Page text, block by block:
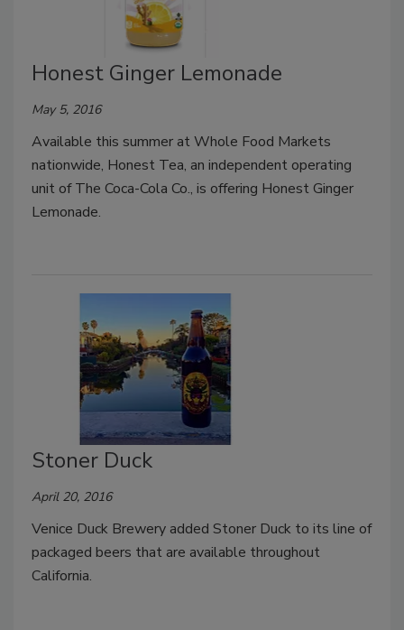
Honest Ginger Lemonade
May 5, 2016
Available this summer at Whole Food Markets
nationwide, Honest Tea, an independent operating
unit of The Coca-Cola Co., is offering Honest Ginger
Lemonade.
Stoner Duck
April 20, 2016
Venice Duck Brewery added Stoner Duck to its line of
packaged beers that are available throughout
California.